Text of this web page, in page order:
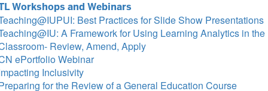
Workshops and Webinars
Best Practices for Slide Show Presentations
A Framework for Using Learning Analytics in the
Review, Amend, Apply
ePortfolio Webinar
Inclusivity
for the Review of a General Education Course